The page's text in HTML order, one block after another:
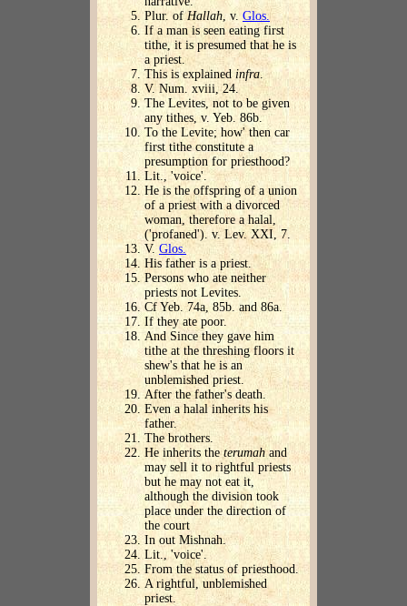
Plur. ofHallah , v. Glos.
If a man is seen eating first
tithe, it is presumed that he is
a priest.
This is explained infra.
V. Num. xviii, 24.
The Levites, not to be given
any tithes, v. Yeb. 86b.
To the Levite; how' then car
first tithe constitute a
presumption for priesthood?
Lit., 'voice'.
He is the offspring of a union
of a priest with a divorced
woman, therefore a halal,
('profaned'). v. Lev. XXI, 7.
V. Glos.
His father is a priest.
Persons who ate neither
priests not Levites.
Cf Yeb. 74a, 85b. and 86a.
If they ate poor.
And Since they gave him
tithe at the threshing floors it
shew's that he is an
unblemished priest.
After the father's death.
Even a halal inherits his
father.
The brothers.
He inherits the terumahand
may sell it to rightful priests
but he may not eat it,
although the division took
place under the direction of
the court
In out Mishnah.
Lit., 'voice'.
From the status of priesthood.
A rightful, unblemished
priest.